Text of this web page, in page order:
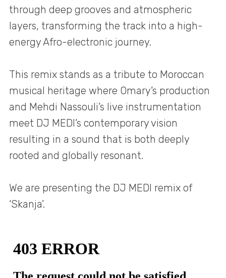
through deep grooves and atmospheric
layers, transforming the track into a high-
energy Afro-electronic journey.
This remix stands as a tribute to Moroccan
musical heritage where Omary’s production
and Mehdi Nassouli’s live instrumentation
meet DJ MEDI’s contemporary vision
resulting in a sound that is both deeply
rooted and globally resonant.
We are presenting the DJ MEDI remix of
‘Skanja’.